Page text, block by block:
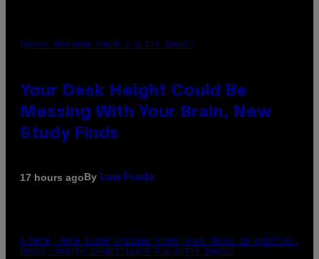
PHOTO: BATUHAN TOKER / GETTY IMAGES
Your Desk Height Could Be
Messing With Your Brain, New
Study Finds
17 hours agoBy Luis Prada
A MUCH, MUCH OLDER CHILEAN MUMMY THAN THOSE IN QUESTION.
PHOTO: MARTIN BERNETTI/AFP VIA GETTY IMAGES